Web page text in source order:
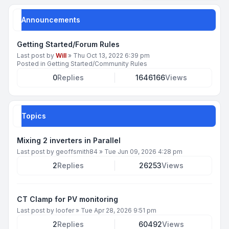
Announcements
Getting Started/Forum Rules
Last post by Will » Thu Oct 13, 2022 6:39 pm
Posted in Getting Started/Community Rules
0Replies 1646166Views
Topics
Mixing 2 inverters in Parallel
Last post by geoffsmith84 » Tue Jun 09, 2026 4:28 pm
2Replies 26253Views
CT Clamp for PV monitoring
Last post by loofer» Tue Apr 28, 2026 9:51 pm
2Replies 60492Views